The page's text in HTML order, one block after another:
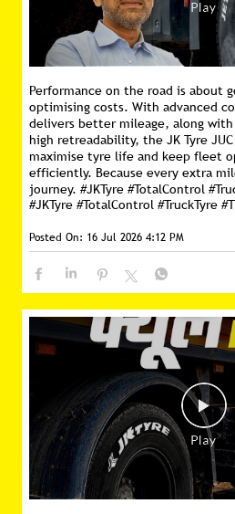
Performance on the road is about
optimising costs. With advanced
delivers better mileage, along
high retreadability, the JK Tyre
maximise tyre life and keep fleet
efficiently. Because every extra
journey. #JKTyre #TotalControl
#JKTyre #TotalControl #TruckTyre
Posted On: 16 Jul 2026 4:12 PM